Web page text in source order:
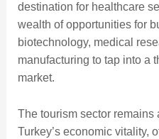
destination for healthcare
wealth of opportunities for
biotechnology, medical
manufacturing to tap into a
market.
The tourism sector remains
Turkey’s economic vitality,